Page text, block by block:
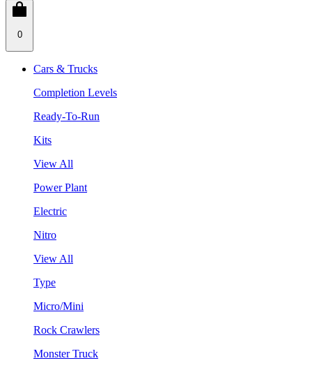
0
Cars & Trucks
Completion Levels
Ready-To-Run
Kits
View All
Power Plant
Electric
Nitro
View All
Type
Micro/Mini
Rock Crawlers
Monster Truck